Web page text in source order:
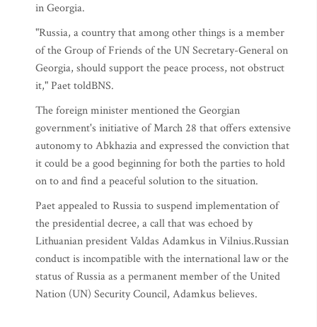
in Georgia.
"Russia, a country that among other things is a member
of the Group of Friends of the UN Secretary-General on
Georgia, should support the peace process, not obstruct
it," Paet toldBNS.
The foreign minister mentioned the Georgian
government's initiative of March 28 that offers extensive
autonomy to Abkhazia and expressed the conviction that
it could be a good beginning for both the parties to hold
on to and find a peaceful solution to the situation.
Paet appealed to Russia to suspend implementation of
the presidential decree, a call that was echoed by
Lithuanian president Valdas Adamkus in Vilnius.Russian
conduct is incompatible with the international law or the
status of Russia as a permanent member of the United
Nation (UN) Security Council, Adamkus believes.